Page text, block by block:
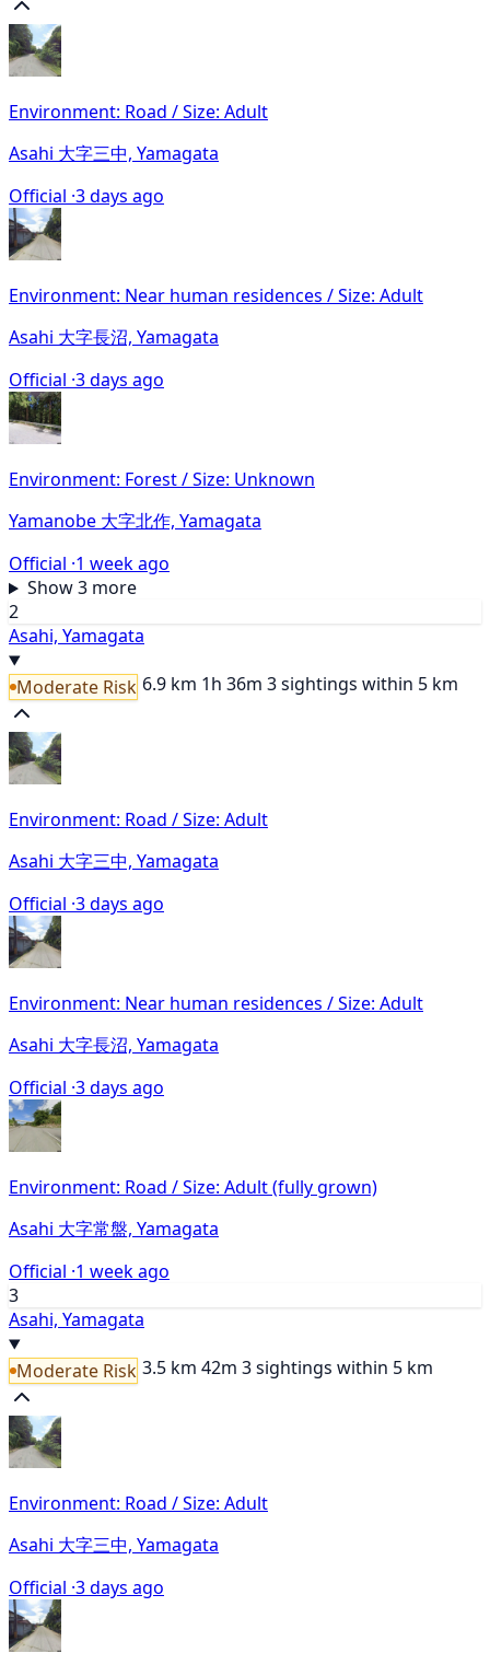
Environment: Road / Size: Adult
Asahi 大字三中, Yamagata
Official ·3 days ago
Environment: Near human residences / Size: Adult
Asahi 大字長沼, Yamagata
Official ·3 days ago
Environment: Forest / Size: Unknown
Yamanobe 大字北作, Yamagata
Official ·1 week ago
Show 3 more
2
Asahi, Yamagata
Moderate Risk 6.9 km 1h 36m 3 sightings within 5 km
Environment: Road / Size: Adult
Asahi 大字三中, Yamagata
Official ·3 days ago
Environment: Near human residences / Size: Adult
Asahi 大字長沼, Yamagata
Official ·3 days ago
Environment: Road / Size: Adult (fully grown)
Asahi 大字常盤, Yamagata
Official ·1 week ago
3
Asahi, Yamagata
Moderate Risk 3.5 km 42m 3 sightings within 5 km
Environment: Road / Size: Adult
Asahi 大字三中, Yamagata
Official ·3 days ago